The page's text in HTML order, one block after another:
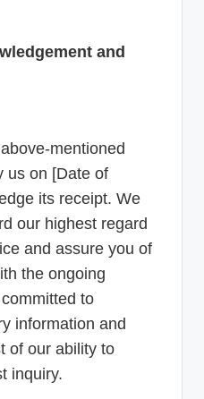
and
mentioned
us on [Date of
its receipt. We
our highest regard
and assure you of
the ongoing
to
information and
of our ability to
inquiry.